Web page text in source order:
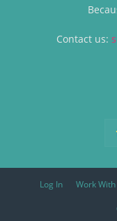
Contact us:
Log In Work With